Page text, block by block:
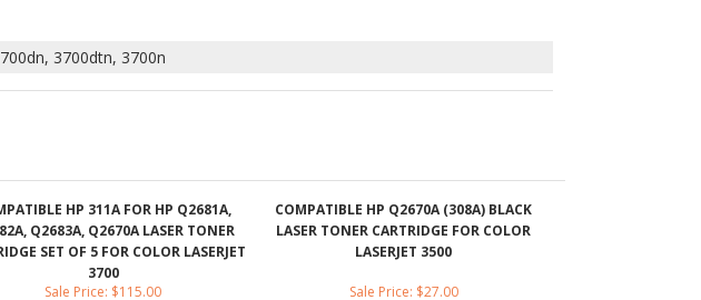
3700
Sale Price: $115.00
Add
Sale Price: $27.00
Add